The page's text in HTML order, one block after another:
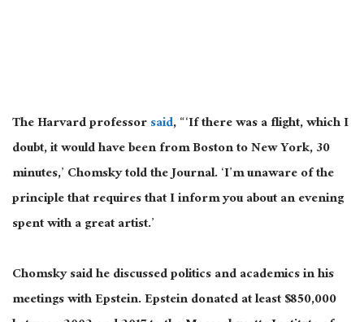
The Harvard professorsaid, “‘If there was a flight, which I
doubt, it would have been from Boston to New York, 30
minutes,’ Chomsky told the Journal. ‘I’m unaware of the
principle that requires that I inform you about an evening
spent with a great artist.’
Chomsky said he discussed politics and academics in his
meetings with Epstein. Epstein donated at least $850,000